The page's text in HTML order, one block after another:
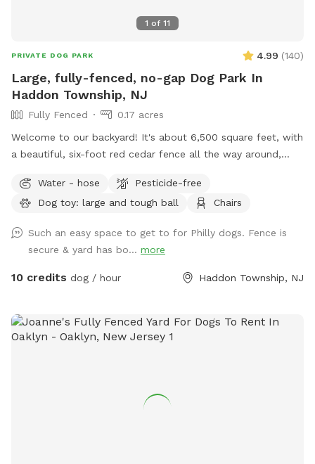
1 of 11
PRIVATE DOG PARK 4.99 (140)
Large, fully-fenced, no-gap Dog Park In
Haddon Township, NJ
Fully Fenced
0.17 acres
Welcome to our backyard! It's about 6,500 square feet, with
a beautiful, six-foot red cedar fence all the way around,
teacup dog!). There are two major seating spots with chairs
and plenty of empty space for your dogs to run around. It's
right smack in the middle. If you have a good visit, please
leave a good review! We are first-time homeowners and
Sniffspotters. Please get in touch with any questions or
live in a quiet neighborhood and do not want to disturb our
neighbors. - may chew through outdoor-rated extension
(pump and filter). Important notes: - No more than four
Water - hose
Pesticide-free
Dog toy: large and tough ball
Chairs
Such an easy space to get to for Philly dogs. Fence is
secure & yard has bo... more
10 credits dog / hour Haddon Township, NJ